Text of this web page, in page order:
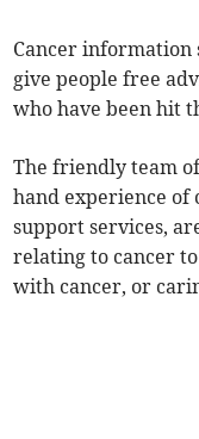
Cancer information
give people free
who have been hit
The friendly team
hand experience
support services,
relating to cancer
with cancer, or